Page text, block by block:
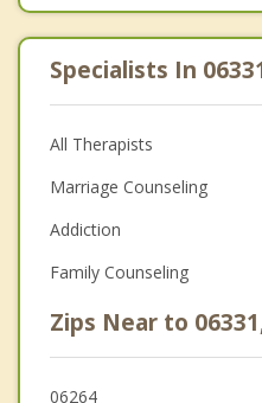
Specialists In
All Therapists
Marriage Counseling
Addiction
Family Counseling
Zips Near to
06264